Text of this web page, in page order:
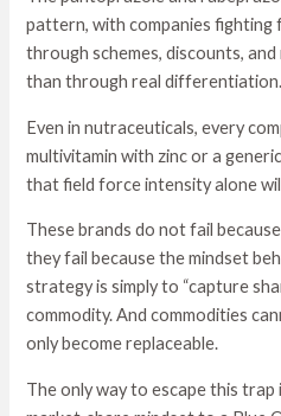
pattern, with companies fighting
through schemes, discounts,
than through real differentiation.
Even in nutraceuticals, every
multivitamin with zinc or a
that field force intensity alone
These brands do not fail
they fail because the mindset
strategy is simply to “capture
commodity. And commodities
only become replaceable.
The only way to escape this